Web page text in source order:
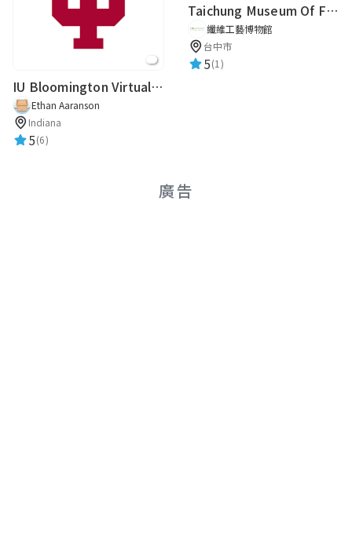
IU Bloomington Virtual Guide
Ethan Aaranson
Indiana
5(6)
Taichung Museum Of Fiber Arts
纖維工藝博物館
台中市
5(1)
廣告